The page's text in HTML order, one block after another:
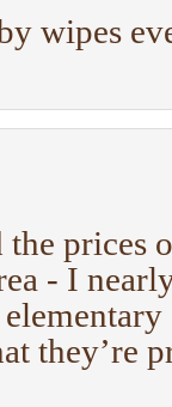
wipes
the prices
- I
they’re